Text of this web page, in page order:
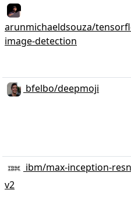
arunmichaeldsouza/
image-detection
bfelbo/deepmoji
ibm/max-inception-
v2